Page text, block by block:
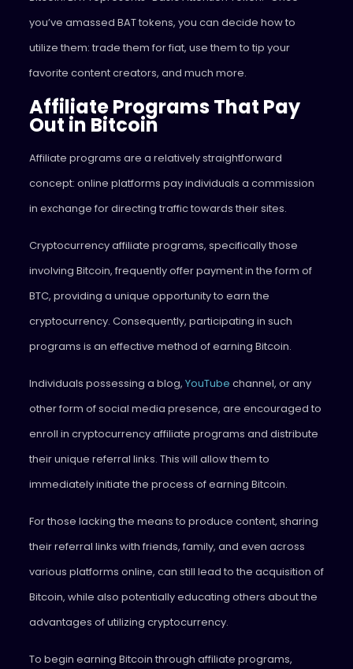
you’ve amassed BAT tokens, you can decide how to
utilize them: trade them for fiat, use them to tip your
favorite content creators, and much more.
Affiliate Programs That Pay
Out in Bitcoin
Affiliate programs are a relatively straightforward
concept: online platforms pay individuals a commission
in exchange for directing traffic towards their sites.
Cryptocurrency affiliate programs, specifically those
involving Bitcoin, frequently offer payment in the form of
BTC, providing a unique opportunity to earn the
cryptocurrency. Consequently, participating in such
programs is an effective method of earning Bitcoin.
Individuals possessing a blog, YouTube channel, or any
other form of social media presence, are encouraged to
enroll in cryptocurrency affiliate programs and distribute
their unique referral links. This will allow them to
immediately initiate the process of earning Bitcoin.
For those lacking the means to produce content, sharing
their referral links with friends, family, and even across
various platforms online, can still lead to the acquisition of
Bitcoin, while also potentially educating others about the
advantages of utilizing cryptocurrency.
To begin earning Bitcoin through affiliate programs,